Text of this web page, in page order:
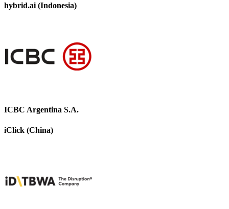
hybrid.ai (Indonesia)
ICBC Argentina S.A.
iClick (China)